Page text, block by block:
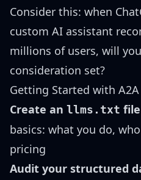
Consider this: when
custom AI assistant
millions of users, will
consideration set?
Getting Started with
Create an llms.txt file
basics: what you do,
pricing
Audit your structured